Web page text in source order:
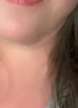
Find